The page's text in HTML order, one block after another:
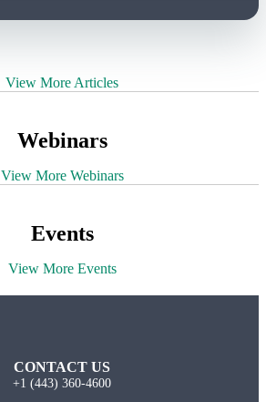
View More Articles
Webinars
View More Webinars
Events
View More Events
CONTACT US
+1 (443) 360-4600